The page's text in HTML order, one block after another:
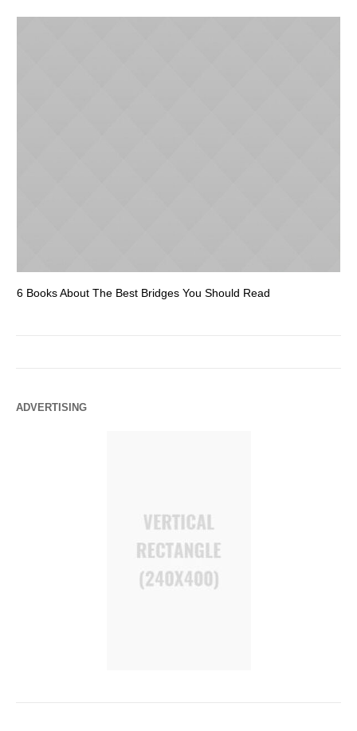
6 Books About The Best Bridges You Should Read
ADVERTISING